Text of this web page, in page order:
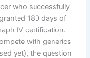
who successfully
180 days of
IV certification.
with generics
yet), the question